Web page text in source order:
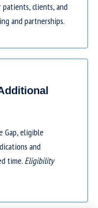
patients, clients, and
and partnerships.
Gap, eligible
and
time. Eligibility